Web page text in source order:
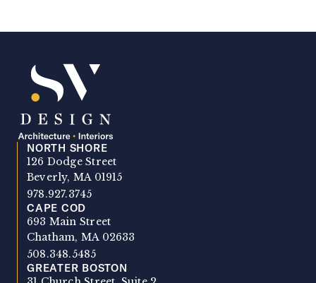
SV Design
NORTH SHORE
126 Dodge Street
Beverly, MA 01915
978.927.3745
CAPE COD
693 Main Street
Chatham, MA 02633
508.348.5485
GREATER BOSTON